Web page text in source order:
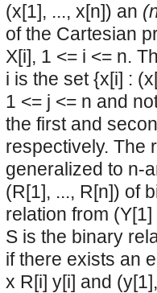
(x[1], ..., x[n]) an
of the Cartesian
X[i], 1 <= i <= n.
i is the set {x[i] :
1 <= j <= n and
the first and
respectively. The
generalized to n-
(R[1], ..., R[n]) of
relation from
S is the binary
if there exists an
x R[i] y[i] and